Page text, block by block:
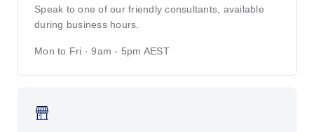
Speak to one of our friendly consultants, available
during business hours.
Mon to Fri · 9am - 5pm AEST